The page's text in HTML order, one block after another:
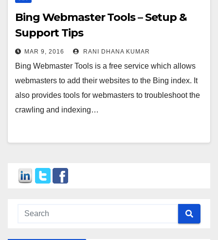
Bing Webmaster Tools – Setup &
Support Tips
MAR 9, 2016 RANI DHANA KUMAR
Bing Webmaster Tools is a free service which allows
webmasters to add their websites to the Bing index. It
also provides tools for webmasters to troubleshoot the
crawling and indexing…